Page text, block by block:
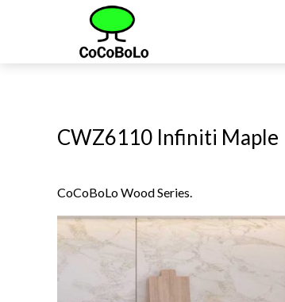
CWZ6110 Infiniti Maple
CoCoBoLo Wood Series.